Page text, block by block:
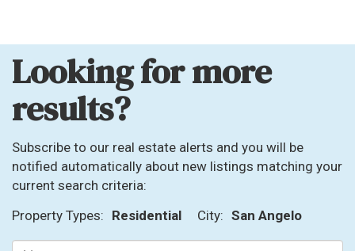
Looking for more
results?
Subscribe to our real estate alerts and you will be
notified automatically about new listings matching your
current search criteria:
Property Types: Residential City: San Angelo